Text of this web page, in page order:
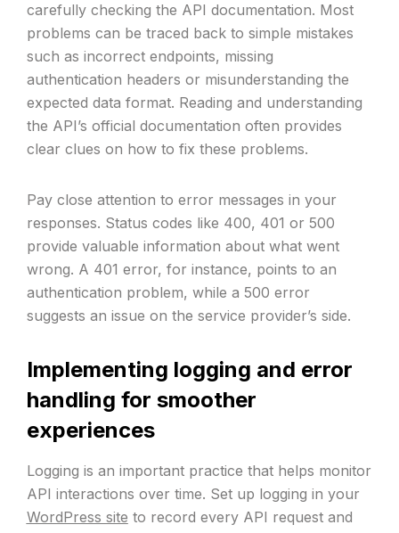
carefully checking the API documentation. Most
problems can be traced back to simple mistakes
such as incorrect endpoints, missing
authentication headers or misunderstanding the
expected data format. Reading and understanding
the API’s official documentation often provides
clear clues on how to fix these problems.
Pay close attention to error messages in your
responses. Status codes like 400, 401 or 500
provide valuable information about what went
wrong. A 401 error, for instance, points to an
authentication problem, while a 500 error
suggests an issue on the service provider’s side.
Implementing logging and error
handling for smoother
experiences
Logging is an important practice that helps monitor
API interactions over time. Set up logging in your
WordPress site to record every API request and